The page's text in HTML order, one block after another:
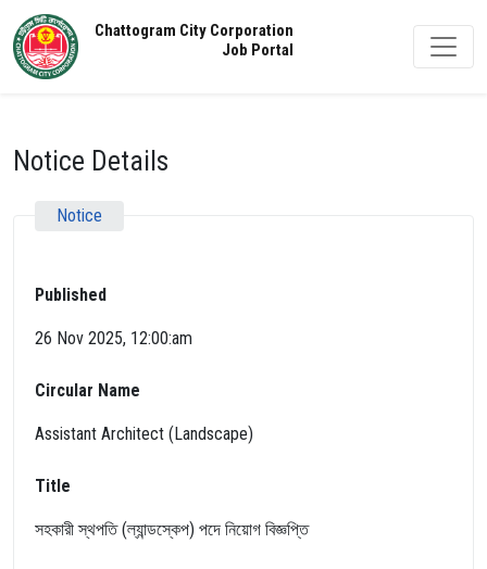
Chattogram City Corporation
Job Portal
Notice Details
Notice
Published
26 Nov 2025, 12:00:am
Circular Name
Assistant Architect (Landscape)
Title
সহকারী স্থপতি (ল্যান্ডস্কেপ) পদে নিয়োগ বিজ্ঞপ্তি